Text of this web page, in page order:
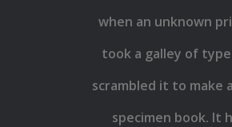
when an unknown
took a galley of
scrambled it to make
specimen book. It